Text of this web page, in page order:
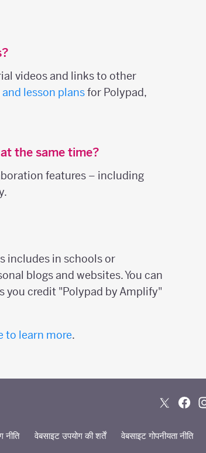
videos and links to other
lesson plansfor Polypad,
the same time?
features – including
includes in schools or
blogs and websites. You can
you credit "Polypad by Amplify"
to learn more.
नीति वेबसाइट उपयोग की शर्तें वेबसाइट गोपनीयता नीति